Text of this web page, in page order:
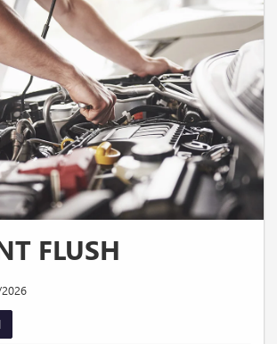
FLUSH